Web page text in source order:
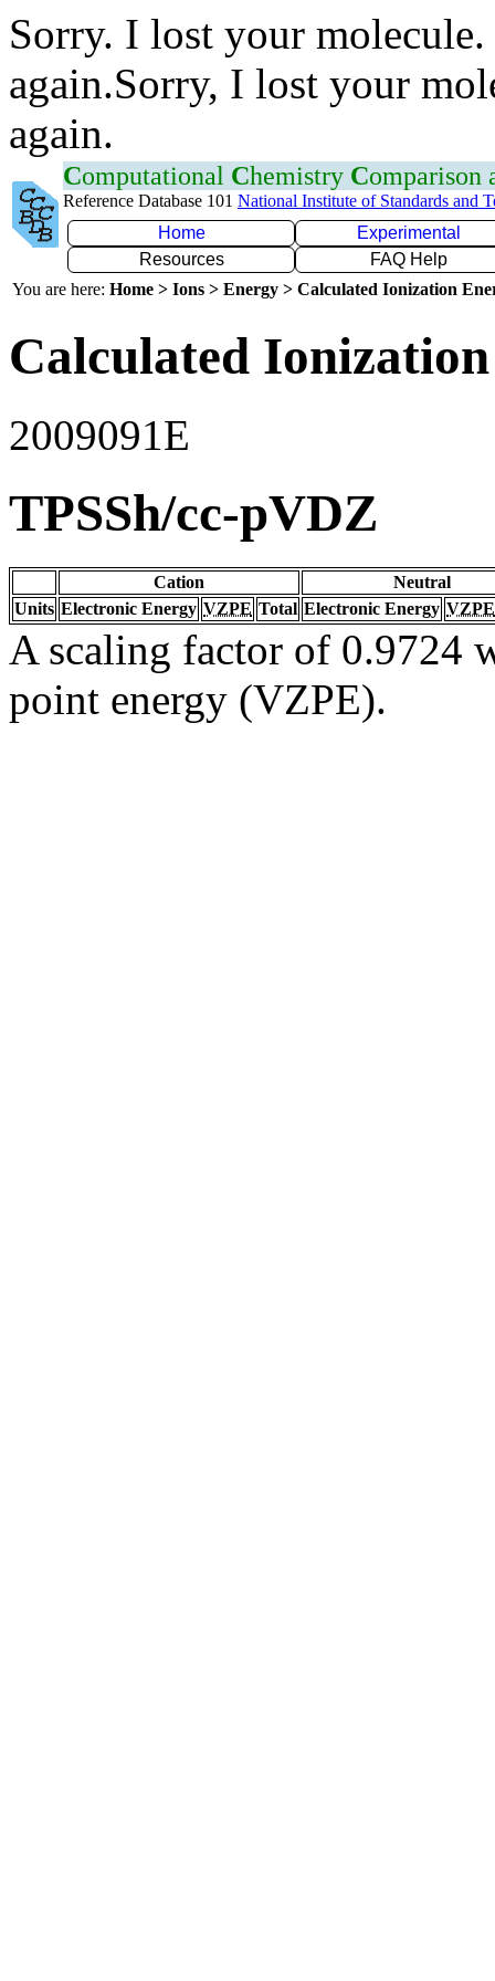
Sorry. I lost your
again.Sorry, I lost your
again.
Computational Chemistry Comparison
Reference Database 101 National Institute of Standards and
Home
Experimental
Resources
FAQ Help
You are here: Home > Ions > Energy > Calculated Ionization
Calculated
2009091E
TPSSh/cc-pVDZ
Cation
Neutral
Units Electronic Energy VZPE Total Electronic Energy VZPE
A scaling factor of 0.9724
point energy (VZPE).